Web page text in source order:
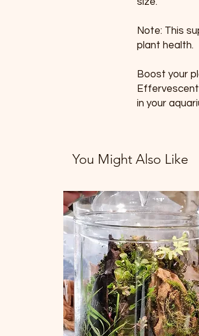
Note: This
plant health.
Boost your
in your
You Might Also Like